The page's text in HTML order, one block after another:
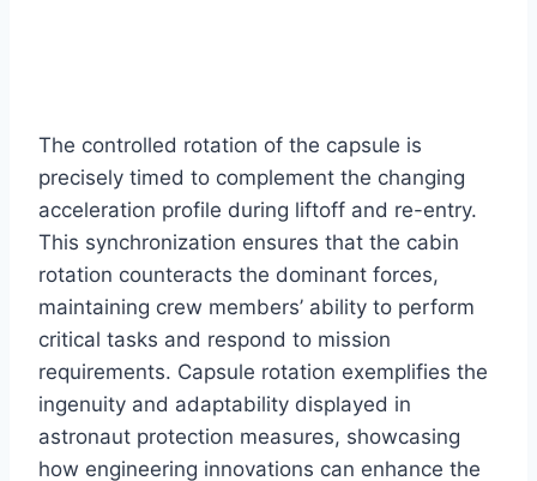
The controlled rotation of the capsule is
precisely timed to complement the changing
acceleration profile during liftoff and re-entry.
This synchronization ensures that the cabin
rotation counteracts the dominant forces,
maintaining crew members’ ability to perform
critical tasks and respond to mission
requirements. Capsule rotation exemplifies the
ingenuity and adaptability displayed in
astronaut protection measures, showcasing
how engineering innovations can enhance the